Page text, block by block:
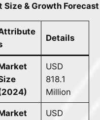
Size & Growth Forecast
Details
USD
818.1
Million
USD